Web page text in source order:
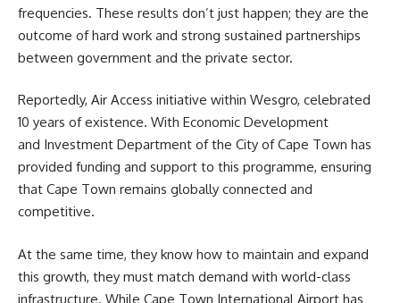
frequencies. These results don’t just happen; they are the
outcome of hard work and strong sustained partnerships
between government and the private sector.
Reportedly, Air Access initiative within Wesgro, celebrated
10 years of existence. With Economic Development
and Investment Department of the City of Cape Town has
provided funding and support to this programme, ensuring
that Cape Town remains globally connected and
competitive.
At the same time, they know how to maintain and expand
this growth, they must match demand with world-class
infrastructure. While Cape Town International Airport has